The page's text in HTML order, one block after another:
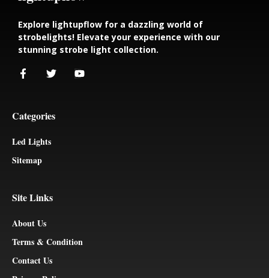
Explore lightupflow for a dazzling world of
strobelights! Elevate your experience with our
stunning strobe light collection.
Categories
Led Lights
Sitemap
Site Links
About Us
Terms & Condition
Contact Us